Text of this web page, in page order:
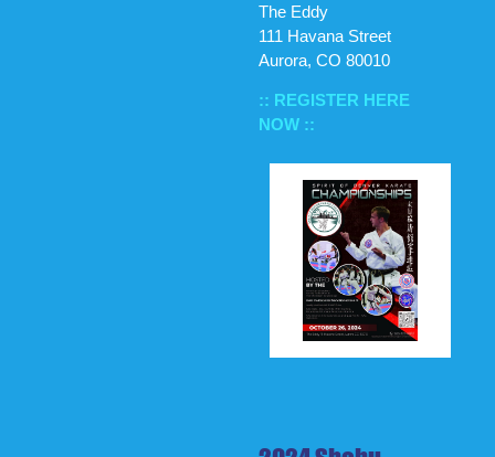
The Eddy
111 Havana Street
Aurora, CO 80010
:: REGISTER HERE
NOW ::